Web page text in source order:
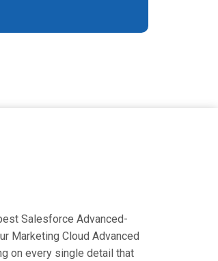
Salesforce Advanced-
Marketing Cloud Advanced
on every single detail that